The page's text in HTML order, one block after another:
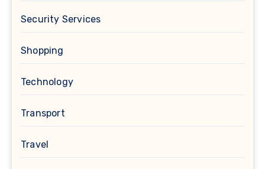
Security Services
Shopping
Technology
Transport
Travel